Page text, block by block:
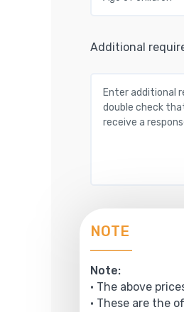
Additional
NOTE
Note:
• The above
• These are the